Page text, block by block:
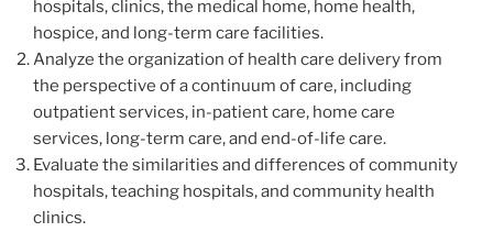
hospitals, clinics, the medical home, home health,
hospice, and long-term care facilities.
Analyze the organization of health care delivery from
the perspective of a continuum of care, including
outpatient services, in-patient care, home care
services, long-term care, and end-of-life care.
Evaluate the similarities and differences of community
hospitals, teaching hospitals, and community health
clinics.